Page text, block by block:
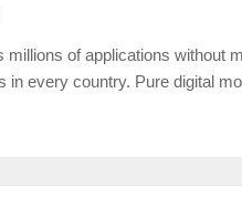
of applications without
in every country. Pure digital